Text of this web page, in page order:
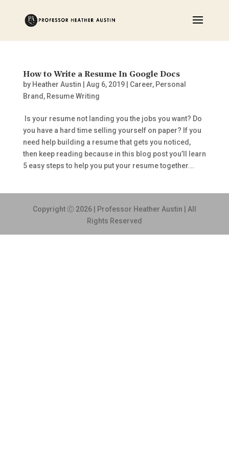
How to Write a Resume In Google Docs
by Heather Austin Aug 6, 2019| Career, Personal
Brand , Resume Writing
Is your resume not landing you the jobs you want? Do
you have a hard time selling yourself on paper? If you
need help building a resume that gets you noticed,
then keep reading because in this blog post you’ll learn
5 easy steps to help you put your resume together...
Copyright Ⓒ 2026 | Professor Heather Austin | All
Rights Reserved